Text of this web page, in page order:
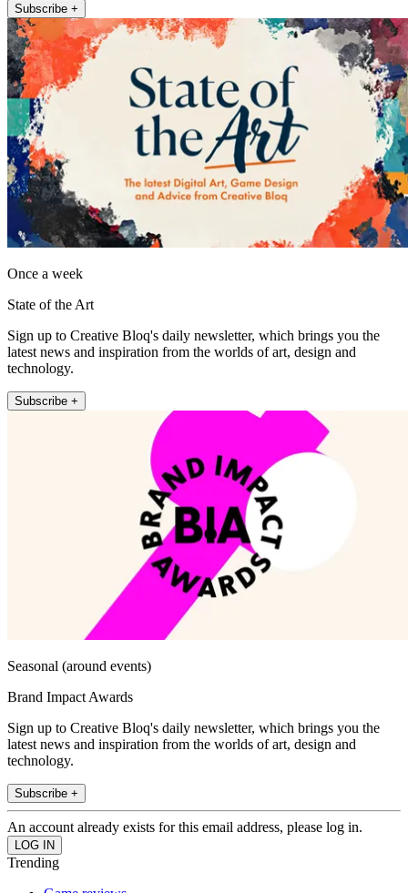
Subscribe +
Once a week
State of the Art
Sign up to Creative Bloq's daily newsletter, which brings you the
latest news and inspiration from the worlds of art, design and
technology.
Subscribe +
Seasonal (around events)
Brand Impact Awards
Sign up to Creative Bloq's daily newsletter, which brings you the
latest news and inspiration from the worlds of art, design and
technology.
Subscribe +
An account already exists for this email address, please log in.
Trending